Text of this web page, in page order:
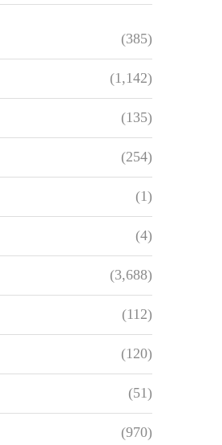
(385)
(1,142)
(135)
(254)
(1)
(4)
(3,688)
(112)
(120)
(51)
(970)